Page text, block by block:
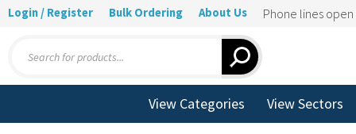
Login / Register Bulk Ordering About Us Phone lines open
search
View Categories View Sectors